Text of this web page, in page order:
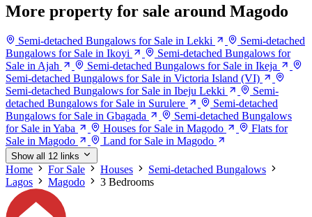
More property for sale around Magodo
Semi-detached Bungalows for Sale in Lekki
Semi-detached
Bungalows for Sale in Ikoyi
Semi-detached Bungalows for
Sale in Ajah
Semi-detached Bungalows for Sale in Ikeja
Semi-detached Bungalows for Sale in Victoria Island (VI)
Semi-detached Bungalows for Sale in Ibeju Lekki
Semi-
detached Bungalows for Sale in Surulere
Semi-detached
Bungalows for Sale in Gbagada
Semi-detached Bungalows
for Sale in Yaba
Houses for Sale in Magodo
Flats for
Sale in Magodo
Land for Sale in Magodo
Show all 12 links
Home For Sale Houses
Semi-detached Bungalows
Lagos
Magodo 3 Bedrooms